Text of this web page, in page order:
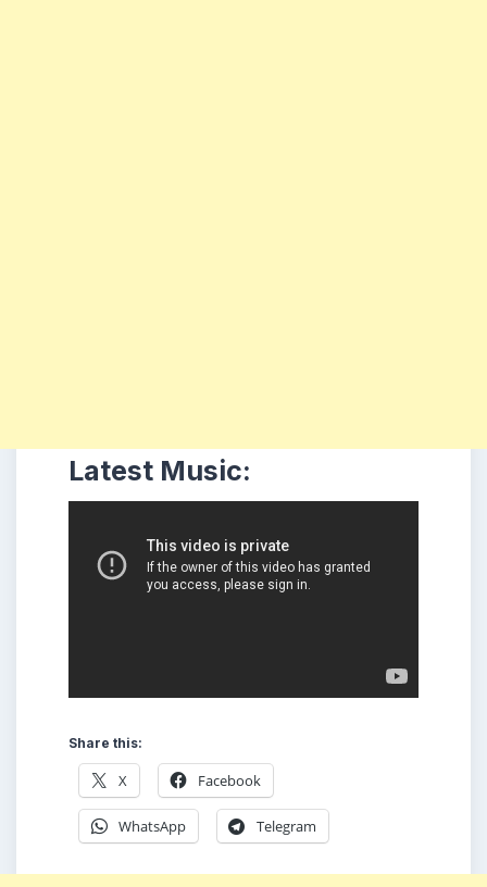
Latest Music:
Share this:
X Facebook
WhatsApp Telegram